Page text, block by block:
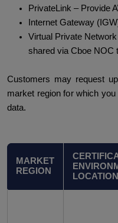
PrivateLink – Provide
Internet Gateway
Virtual Private
shared via Cboe NOC
Customers may request
market region for which
data.
MARKET
REGION
LOCATION